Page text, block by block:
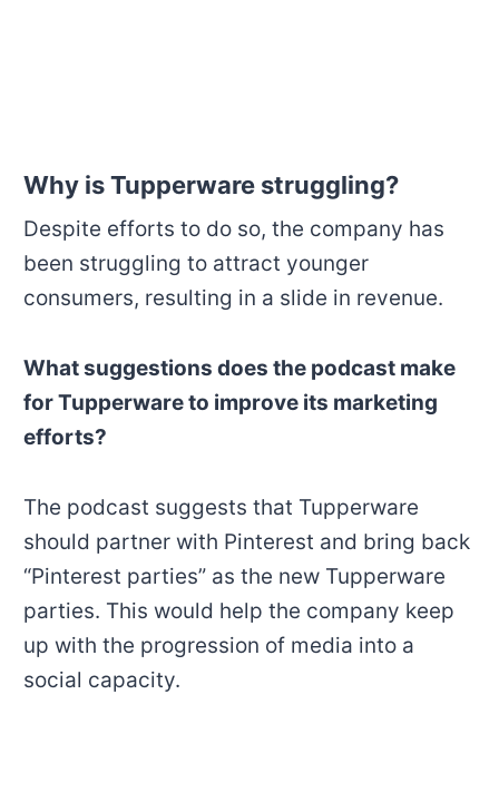
Why is Tupperware struggling?
Despite efforts to do so, the company has
been struggling to attract younger
consumers, resulting in a slide in revenue.
What suggestions does the podcast make
for Tupperware to improve its marketing
efforts?
The podcast suggests that Tupperware
should partner with Pinterest and bring back
“Pinterest parties” as the new Tupperware
parties. This would help the company keep
up with the progression of media into a
social capacity.